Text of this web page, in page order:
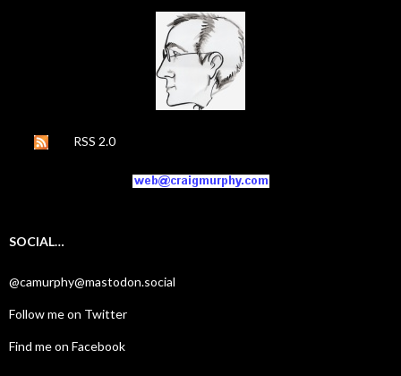
RSS 2.0
SOCIAL…
@camurphy@mastodon.social
Follow me on Twitter
Find me on Facebook